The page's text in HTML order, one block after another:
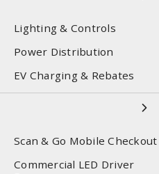
Lighting & Controls
Power Distribution
EV Charging & Rebates
Scan & Go Mobile Checkout
Commercial LED Driver